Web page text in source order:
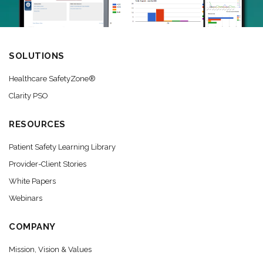
SOLUTIONS
Healthcare SafetyZone®
Clarity PSO
RESOURCES
Patient Safety Learning Library
Provider-Client Stories
White Papers
Webinars
COMPANY
Mission, Vision & Values